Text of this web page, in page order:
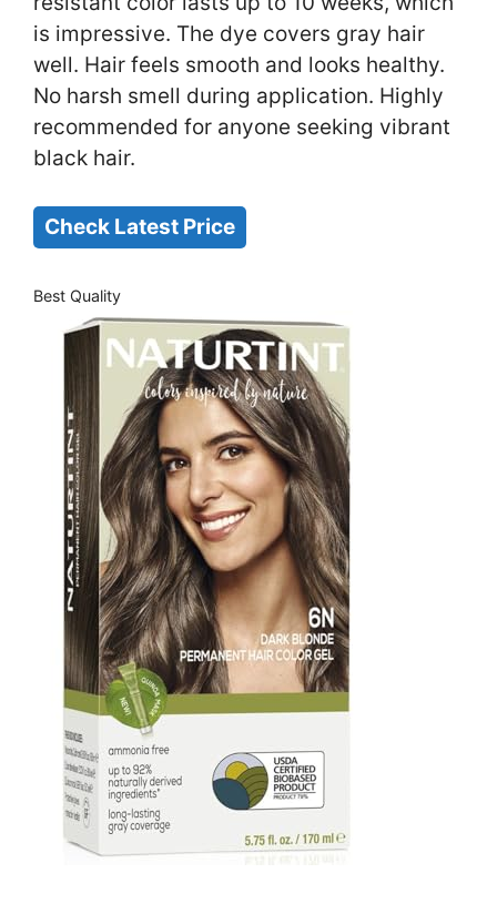
is impressive. The dye covers gray hair
well. Hair feels smooth and looks healthy.
No harsh smell during application. Highly
recommended for anyone seeking vibrant
black hair.
Check Latest Price
Best Quality